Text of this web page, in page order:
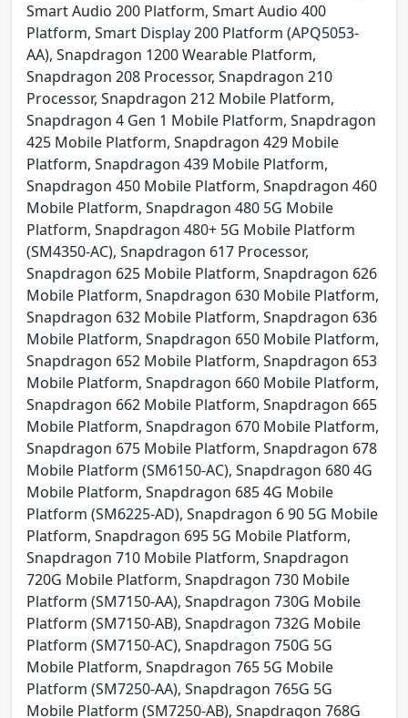
Smart Audio 200 Platform, Smart Audio 400
Platform, Smart Display 200 Platform (APQ5053-
AA), Snapdragon 1200 Wearable Platform,
Snapdragon 208 Processor, Snapdragon 210
Processor, Snapdragon 212 Mobile Platform,
Snapdragon 4 Gen 1 Mobile Platform, Snapdragon
425 Mobile Platform, Snapdragon 429 Mobile
Platform, Snapdragon 439 Mobile Platform,
Snapdragon 450 Mobile Platform, Snapdragon 460
Mobile Platform, Snapdragon 480 5G Mobile
Platform, Snapdragon 480+ 5G Mobile Platform
(SM4350-AC), Snapdragon 617 Processor,
Snapdragon 625 Mobile Platform, Snapdragon 626
Mobile Platform, Snapdragon 630 Mobile Platform,
Snapdragon 632 Mobile Platform, Snapdragon 636
Mobile Platform, Snapdragon 650 Mobile Platform,
Snapdragon 652 Mobile Platform, Snapdragon 653
Mobile Platform, Snapdragon 660 Mobile Platform,
Snapdragon 662 Mobile Platform, Snapdragon 665
Mobile Platform, Snapdragon 670 Mobile Platform,
Snapdragon 675 Mobile Platform, Snapdragon 678
Mobile Platform (SM6150-AC), Snapdragon 680 4G
Mobile Platform, Snapdragon 685 4G Mobile
Platform (SM6225-AD), Snapdragon 6 90 5G Mobile
Platform, Snapdragon 695 5G Mobile Platform,
Snapdragon 710 Mobile Platform, Snapdragon
720G Mobile Platform, Snapdragon 730 Mobile
Platform (SM7150-AA), Snapdragon 730G Mobile
Platform (SM7150-AB), Snapdragon 732G Mobile
Platform (SM7150-AC), Snapdragon 750G 5G
Mobile Platform, Snapdragon 765 5G Mobile
Platform (SM7250-AA), Snapdragon 765G 5G
Mobile Platform (SM7250-AB), Snapdragon 768G